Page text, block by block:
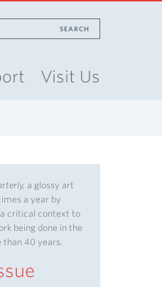
SEARCH
Visit Us
a glossy art
a year by
a critical context to
being done in the
than 40 years.